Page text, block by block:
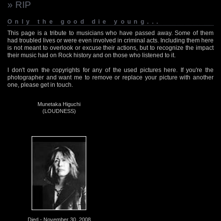
» RIP
Only the good die young...
This page is a tribute to musicians who have passed away. Some of them
had troubled lives or were even involved in criminal acts. Including them here
is not meant to overlook or excuse their actions, but to recognize the impact
their music had on Rock history and on those who listened to it.
I don't own the copyrights for any of the used pictures here. If you're the
photographer and want me to remove or replace your picture with another
one, please get in touch.
Munetaka Higuchi
(LOUDNESS)
Died - November 30, 2008